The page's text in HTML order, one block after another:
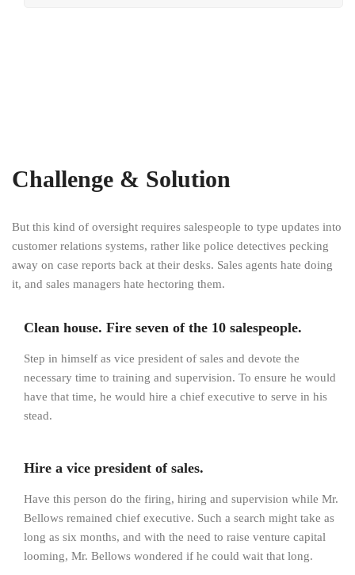
Challenge & Solution
But this kind of oversight requires salespeople to type updates into
customer relations systems, rather like police detectives pecking
away on case reports back at their desks. Sales agents hate doing
it, and sales managers hate hectoring them.
Clean house. Fire seven of the 10 salespeople.
Step in himself as vice president of sales and devote the
necessary time to training and supervision. To ensure he would
have that time, he would hire a chief executive to serve in his
stead.
Hire a vice president of sales.
Have this person do the firing, hiring and supervision while Mr.
Bellows remained chief executive. Such a search might take as
long as six months, and with the need to raise venture capital
looming, Mr. Bellows wondered if he could wait that long.